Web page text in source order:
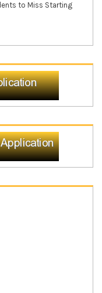
to Miss Starting